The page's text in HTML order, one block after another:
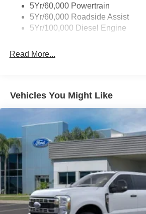
5Yr/60,000 Powertrain
5Yr/60,000 Roadside Assist
5Yr/100,000 Diesel Engine
Read More...
Vehicles You Might Like